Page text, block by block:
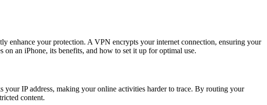
enhance your protection. A VPN encrypts your internet connection, ensuring your
an iPhone, its benefits, and how to set it up for optimal use.
your IP address, making your online activities harder to trace. By routing your
content.